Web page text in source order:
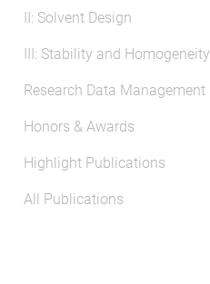
II: Solvent Design
III: Stability and Homogeneity
Research Data Management
Honors & Awards
Highlight Publications
All Publications